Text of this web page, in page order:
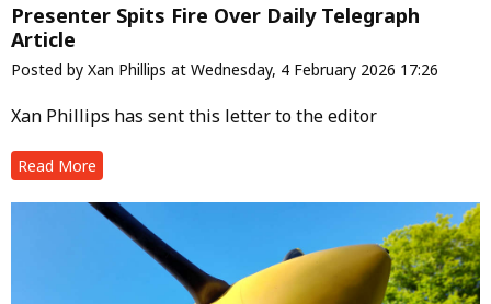
Presenter Spits Fire Over Daily Telegraph
Article
Posted by Xan Phillips at Wednesday, 4 February 2026 17:26
Xan Phillips has sent this letter to the editor
Read More